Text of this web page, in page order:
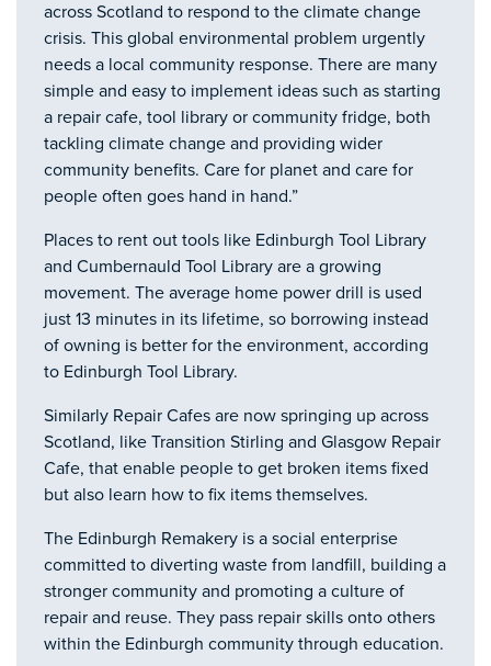
across Scotland to respond to the climate change
crisis. This global environmental problem urgently
needs a local community response. There are many
simple and easy to implement ideas such as starting
a repair cafe, tool library or community fridge, both
tackling climate change and providing wider
community benefits. Care for planet and care for
people often goes hand in hand.”
Places to rent out tools like Edinburgh Tool Library
and Cumbernauld Tool Library are a growing
movement. The average home power drill is used
just 13 minutes in its lifetime, so borrowing instead
of owning is better for the environment, according
to Edinburgh Tool Library.
Similarly Repair Cafes are now springing up across
Scotland, like Transition Stirling and Glasgow Repair
Cafe, that enable people to get broken items fixed
but also learn how to fix items themselves.
The Edinburgh Remakery is a social enterprise
committed to diverting waste from landfill, building a
stronger community and promoting a culture of
repair and reuse. They pass repair skills onto others
within the Edinburgh community through education.